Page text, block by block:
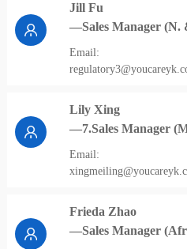
Jill Fu
—Sales Manager (N.
Email:
Lily Xing
—7.Sales Manager
Email:
Frieda Zhao
—Sales Manager